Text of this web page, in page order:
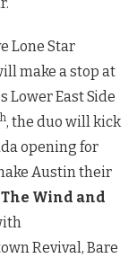
Lone Star
make a stop at
East Side
, the duo will kick
opening for
Austin their
The Wind and
Revival, Bare